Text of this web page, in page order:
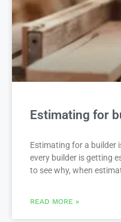
Estimating for
Estimating for a builder
every builder is getting
to see why, when
READ MORE »